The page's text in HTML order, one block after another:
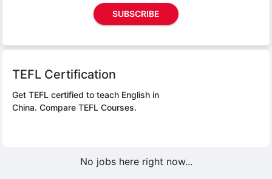
SUBSCRIBE
TEFL Certification
Get TEFL certified to teach English in
China. Compare TEFL Courses.
No jobs here right now...